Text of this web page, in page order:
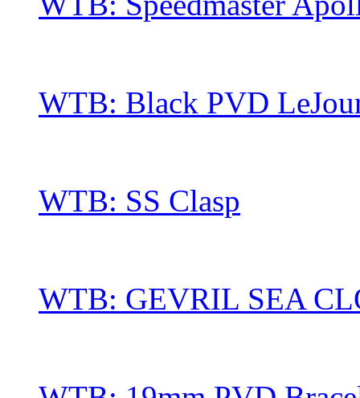
WTB: Black PVD
WTB: SS Clasp
WTB: GEVRIL SEA